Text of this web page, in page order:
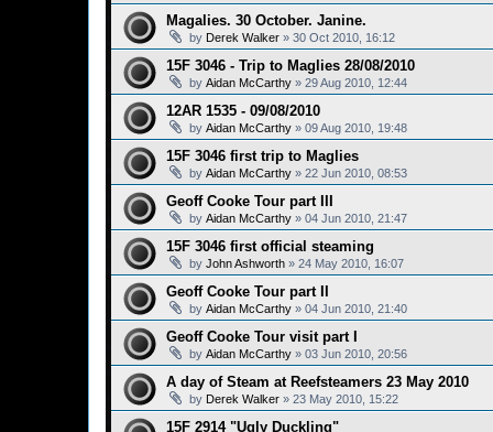
Magalies. 30 October. Janine.
by Derek Walker » 30 Oct 2010, 16:12
15F 3046 - Trip to Maglies 28/08/2010
by Aidan McCarthy » 29 Aug 2010, 12:44
12AR 1535 - 09/08/2010
by Aidan McCarthy » 09 Aug 2010, 19:48
15F 3046 first trip to Maglies
by Aidan McCarthy » 22 Jun 2010, 08:53
Geoff Cooke Tour part III
by Aidan McCarthy » 04 Jun 2010, 21:47
15F 3046 first official steaming
by John Ashworth » 24 May 2010, 16:07
Geoff Cooke Tour part II
by Aidan McCarthy » 04 Jun 2010, 21:40
Geoff Cooke Tour visit part I
by Aidan McCarthy » 03 Jun 2010, 20:56
A day of Steam at Reefsteamers 23 May 2010
by Derek Walker » 23 May 2010, 15:22
15F 2914 "Ugly Duckling"